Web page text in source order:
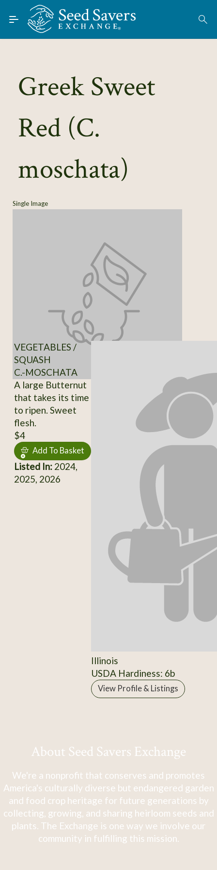
Skip to Main Content
Find Seeds
About
Learn
Greek Sweet
Red (C.
moschata)
Single Image
VEGETABLES /
SQUASH
C.-MOSCHATA
A large Butternut
that takes its time
to ripen. Sweet
flesh.
$4
Add To Basket
Listed In:2024,
2025, 2026
Illinois
USDA Hardiness: 6b
View Profile & Listings
About Seed Savers Exchange
We're a nonprofit that conserves and promotes
America's culturally diverse but endangered garden
and food crop heritage for future generations by
collecting, growing, and sharing heirloom seeds and
plants. The Exchange is one way we involve our
community in fulfilling this mission.